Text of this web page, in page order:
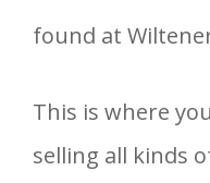
found at
This is where
selling all kinds